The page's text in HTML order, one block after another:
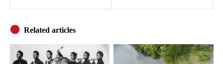
Related articles